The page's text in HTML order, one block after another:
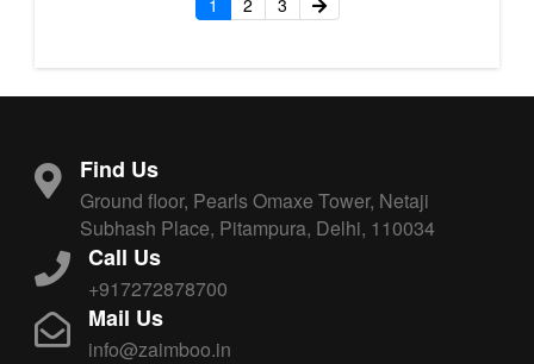
Find Us
Ground floor, Pearls Omaxe Tower, Netaji
Subhash Place, Pitampura, Delhi, 110034
Call Us
+917272878700
Mail Us
info@zaimboo.in